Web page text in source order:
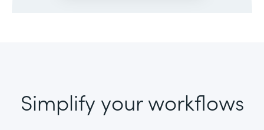
Simplify your workflows